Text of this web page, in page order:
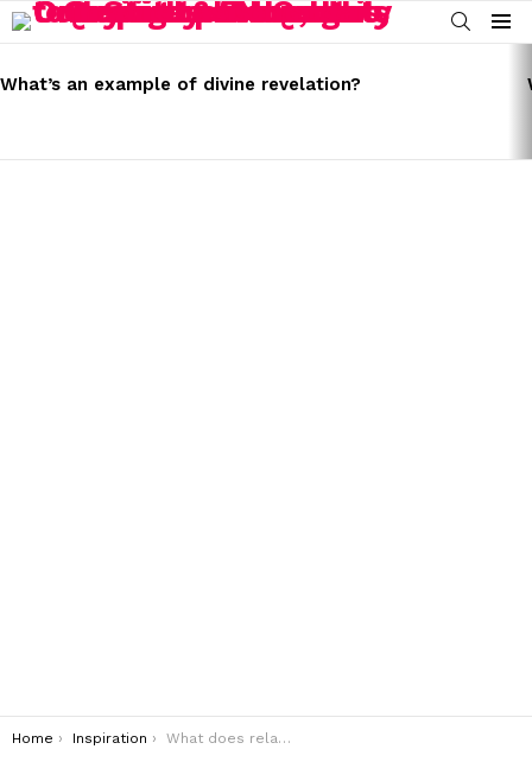
SEARCH
Menu
STORIES
What’s an example of divine revelation?
You are here:
Home Inspiration What does relativity say about the universe?